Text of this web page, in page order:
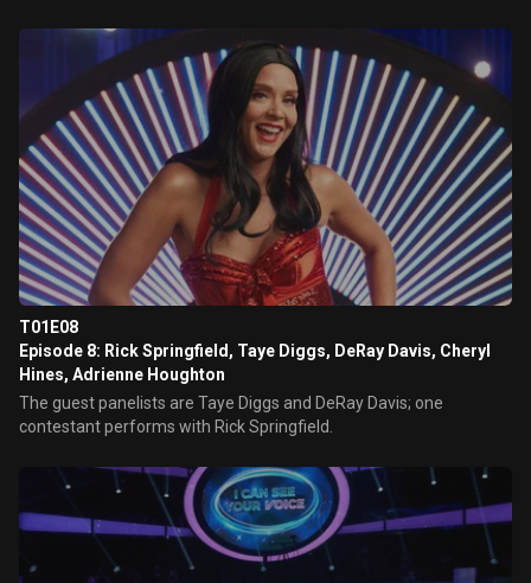
T01E08
Episode 8: Rick Springfield, Taye Diggs, DeRay Davis, Cheryl
Hines, Adrienne Houghton
The guest panelists are Taye Diggs and DeRay Davis; one
contestant performs with Rick Springfield.